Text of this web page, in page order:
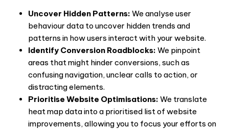
Uncover Hidden Patterns: We analyse user
behaviour data to uncover hidden trends and
patterns in how users interact with your website.
Identify Conversion Roadblocks: We pinpoint
areas that might hinder conversions, such as
confusing navigation, unclear calls to action, or
distracting elements.
Prioritise Website Optimisations: We translate
heat map data into a prioritised list of website
improvements, allowing you to focus your efforts on